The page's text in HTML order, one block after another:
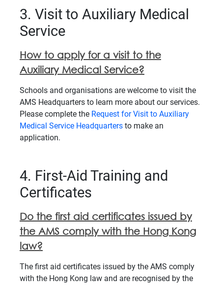
3. Visit to Auxiliary Medical
Service
How to apply for a visit to the
Auxiliary Medical Service?
Schools and organisations are welcome to visit the
AMS Headquarters to learn more about our services.
Please complete the Request for Visit to Auxiliary
Medical Service Headquarters to make an
application.
4. First-Aid Training and
Certificates
Do the first aid certificates issued by
the AMS comply with the Hong Kong
law?
The first aid certificates issued by the AMS comply
with the Hong Kong law and are recognised by the